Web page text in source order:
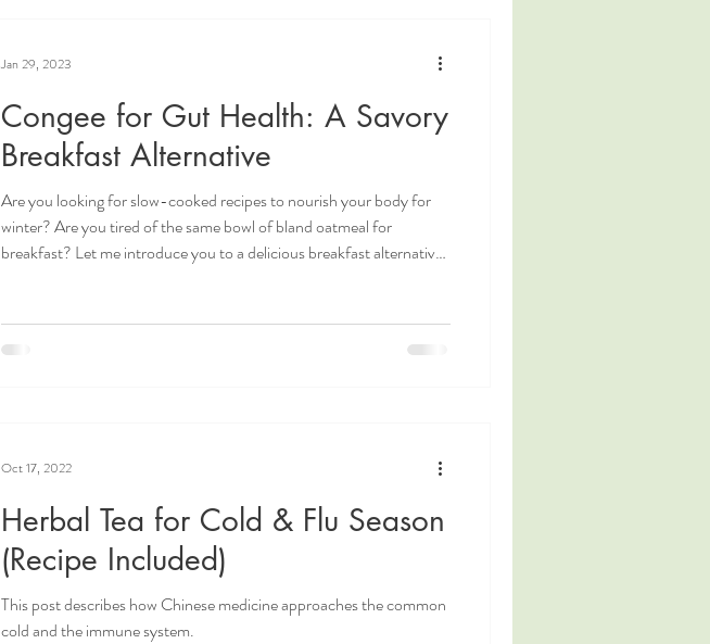
Congee for Gut Health: A Savory
Breakfast Alternative
Are you looking for slow-cooked recipes to nourish your body for
winter? Are you tired of the same bowl of bland oatmeal for
breakfast? Let me introduce you to a delicious breakfast alternative
food. It is the chicken noodle soup of the East. Congee is
characterized by having a high water-to-grain ratio and simmered at
Jan 29, 2023
Herbal Tea for Cold & Flu Season
(Recipe Included)
This post describes how Chinese medicine approaches the common
cold and the immune system.
Oct 17, 2022